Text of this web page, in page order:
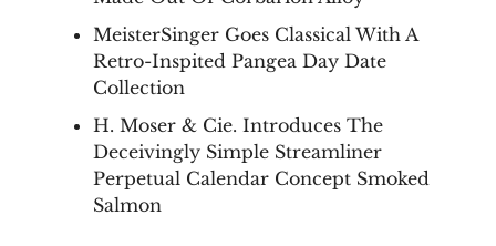
MeisterSinger Goes Classical With A
Retro-Inspited Pangea Day Date
Collection
H. Moser & Cie. Introduces The
Deceivingly Simple Streamliner
Perpetual Calendar Concept Smoked
Salmon